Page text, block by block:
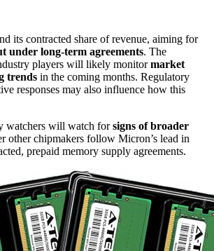
its contracted share of revenue, aiming for
under long-term agreements. The
players will likely monitormarket
trends in the coming months. Regulatory
responses may also influence how this
watchers will watch forsigns of broader
other chipmakers follow Micron’s lead in
prepaid memory supply agreements.